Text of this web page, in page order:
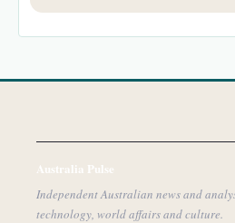
Australia Pulse
Independent Australian news and
technology, world affairs and culture.